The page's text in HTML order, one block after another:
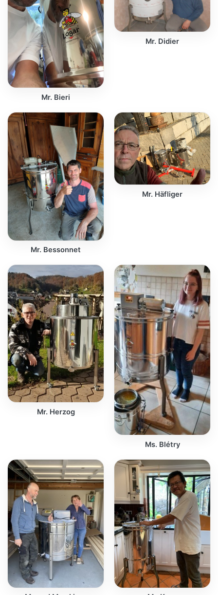
Mr. Bieri
Mr. Didier
Mr. Bessonnet
Mr. Häfliger
Mr. Herzog
Ms. Blétry